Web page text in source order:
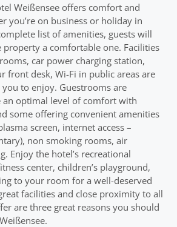
Weißensee offers comfort and
you’re on business or holiday in
list of amenities, guests will
a comfortable one. Facilities
car power charging station,
front desk, Wi-Fi in public areas are
to enjoy. Guestrooms are
an optimal level of comfort with
some offering convenient amenities
screen, internet access –
non smoking rooms, air
Enjoy the hotel’s recreational
center, children’s playground,
to your room for a well-deserved
facilities and close proximity to all
are three great reasons you should